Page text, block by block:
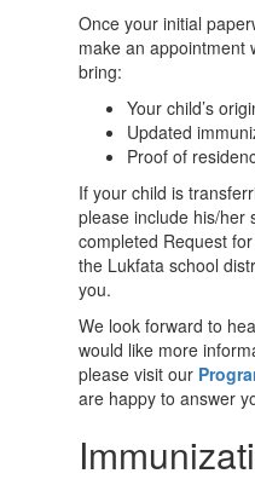
Once your initial
make an appointment
bring:
Your child’s
Updated
Proof of
If your child is
please include his/her
completed Request
the Lukfata school
you.
We look forward to
would like more
please visit our
are happy to answer